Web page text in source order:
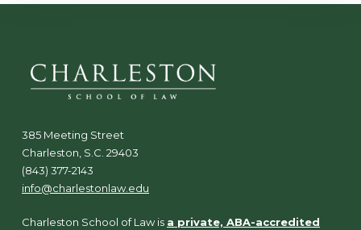
385 Meeting Street
Charleston, S.C. 29403
(843) 377-2143
info@charlestonlaw.edu
Charleston School of Law is a private, ABA-accredited